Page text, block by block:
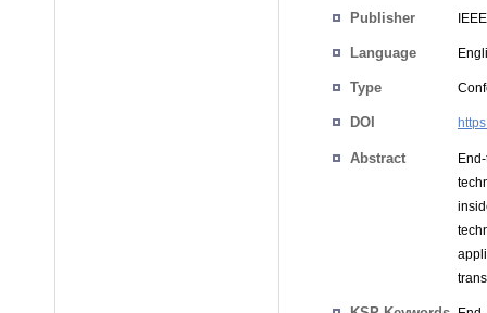
Publisher IEEE
Language
Type
DOI
Abstract